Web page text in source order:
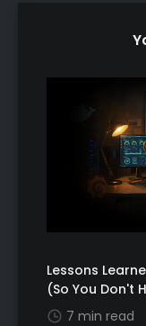
Lessons
(So You Don't
7 min read